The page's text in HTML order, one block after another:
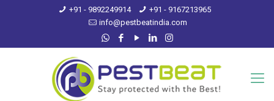
+91 - 9892249914
+91 - 9167213965
info@pestbeatindia.com